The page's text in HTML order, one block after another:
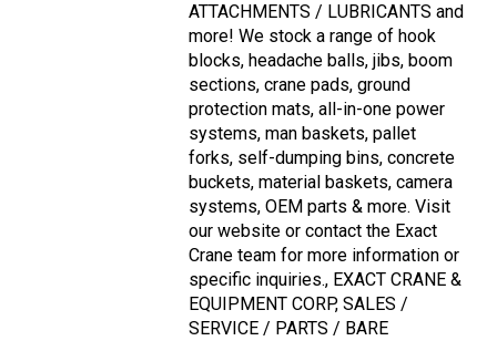
ATTACHMENTS / LUBRICANTS and
more! We stock a range of hook
blocks, headache balls, jibs, boom
sections, crane pads, ground
protection mats, all-in-one power
systems, man baskets, pallet
forks, self-dumping bins, concrete
buckets, material baskets, camera
systems, OEM parts & more. Visit
our website or contact the Exact
Crane team for more information or
specific inquiries., EXACT CRANE &
EQUIPMENT CORP, SALES /
SERVICE / PARTS / BARE